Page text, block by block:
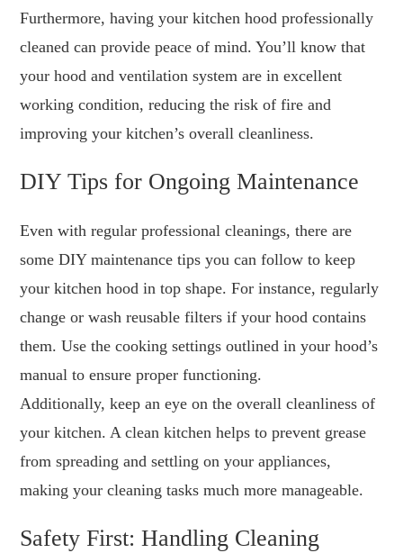
Furthermore, having your kitchen hood professionally
cleaned can provide peace of mind. You’ll know that
your hood and ventilation system are in excellent
working condition, reducing the risk of fire and
improving your kitchen’s overall cleanliness.
DIY Tips for Ongoing Maintenance
Even with regular professional cleanings, there are
some DIY maintenance tips you can follow to keep
your kitchen hood in top shape. For instance, regularly
change or wash reusable filters if your hood contains
them. Use the cooking settings outlined in your hood’s
manual to ensure proper functioning.
Additionally, keep an eye on the overall cleanliness of
your kitchen. A clean kitchen helps to prevent grease
from spreading and settling on your appliances,
making your cleaning tasks much more manageable.
Safety First: Handling Cleaning